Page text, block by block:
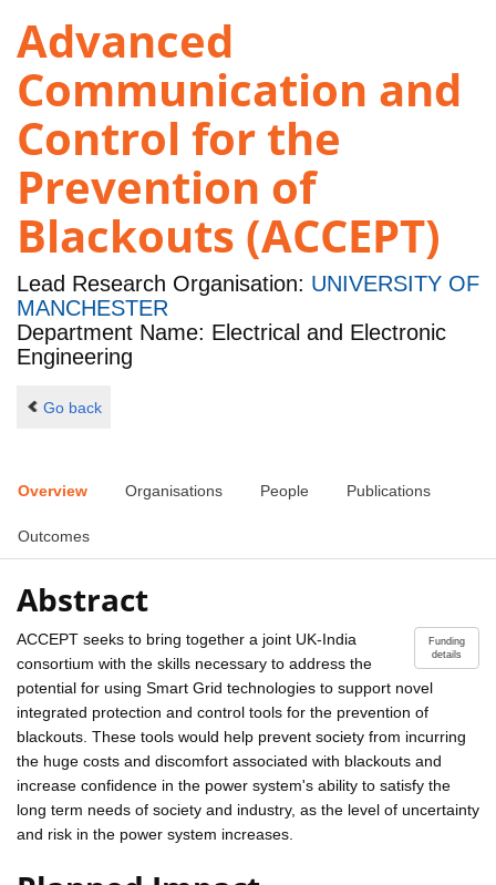
Advanced
Communication and
Control for the
Prevention of
Blackouts (ACCEPT)
Lead Research Organisation: UNIVERSITY OF
MANCHESTER
Department Name: Electrical and Electronic
Engineering
Go back
Overview Organisations People Publications
Outcomes
Abstract
Funding
details
ACCEPT seeks to bring together a joint UK-India
consortium with the skills necessary to address the
potential for using Smart Grid technologies to support novel
integrated protection and control tools for the prevention of
blackouts. These tools would help prevent society from incurring
the huge costs and discomfort associated with blackouts and
increase confidence in the power system's ability to satisfy the
long term needs of society and industry, as the level of uncertainty
and risk in the power system increases.